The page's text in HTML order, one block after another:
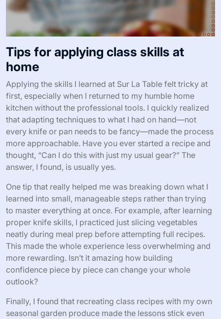
Tips for applying class skills at
home
Applying the skills I learned at Sur La Table felt tricky at
first, especially when I returned to my humble home
kitchen without the professional tools. I quickly realized
that adapting techniques to what I had on hand—not
every knife or pan needs to be fancy—made the process
more approachable. Have you ever started a recipe and
thought, “Can I do this with just my usual gear?” The
answer, I found, is usually yes.
One tip that really helped me was breaking down what I
learned into small, manageable steps rather than trying
to master everything at once. For example, after learning
proper knife skills, I practiced just slicing vegetables
neatly during meal prep before attempting full recipes.
This made the whole experience less overwhelming and
more rewarding. Isn’t it amazing how building
confidence piece by piece can change your whole
outlook?
Finally, I found that recreating class recipes with my own
seasonal garden produce made the lessons stick even